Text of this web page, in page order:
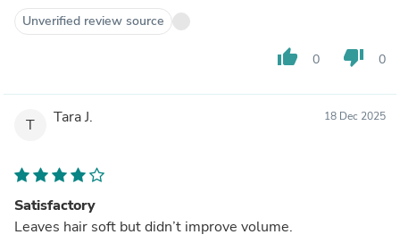
Unverified review source
thumb_up 0 thumb_down 0
T Tara J. 18 Dec 2025
Satisfactory
Leaves hair soft but didn’t improve volume.